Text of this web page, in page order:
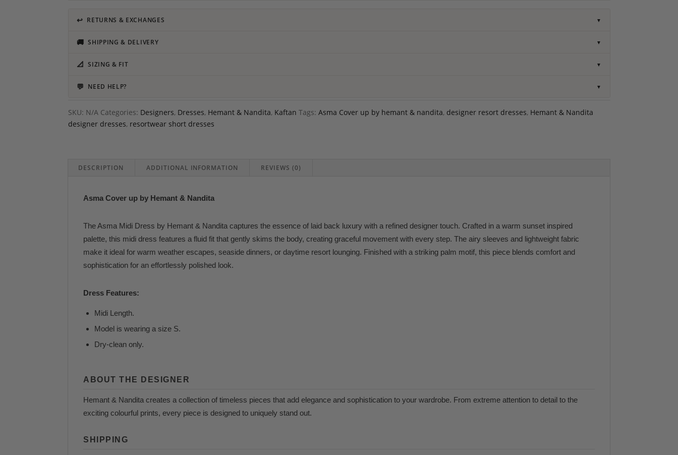
↩ RETURNS & EXCHANGES ▼
🚚 SHIPPING & DELIVERY ▼
📐 SIZING & FIT ▼
💬 NEED HELP? ▼
SKU: N/A Categories: Designers, Dresses, Hemant & Nandita, Kaftan Tags: Asma Cover up by hemant & nandita, designer resort dresses, Hemant & Nandita
designer dresses, resortwear short dresses
DESCRIPTION ADDITIONAL INFORMATION REVIEWS (0)
Asma Cover up by Hemant & Nandita
The Asma Midi Dress by Hemant & Nandita captures the essence of laid back luxury with a refined designer touch. Crafted in a warm sunset inspired
palette, this midi dress features a fluid fit that gently skims the body, creating graceful movement with every step. The airy sleeves and lightweight fabric
make it ideal for warm weather escapes, seaside dinners, or daytime resort lounging. Finished with a striking palm motif, this piece blends comfort and
sophistication for an effortlessly polished look.
Dress Features:
Midi Length.
Model is wearing a size S.
Dry-clean only.
ABOUT THE DESIGNER
Hemant & Nandita creates a collection of timeless pieces that add elegance and sophistication to your wardrobe. From extreme attention to detail to the
exciting colourful prints, every piece is designed to uniquely stand out.
SHIPPING